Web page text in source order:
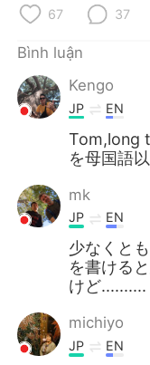
Português
67 37
Bình luận
Kengo
JP EN
Tom,long
を母国語
mk
JP EN
少なくと
を書ける
けど..........
michiyo
JP EN